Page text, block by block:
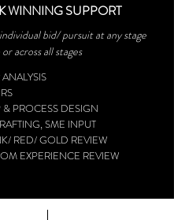
WINNING SUPPORT
bid/ pursuit at any stage
across all stages
& PROCESS DESIGN
SME INPUT
RED/ GOLD REVIEW
EXPERIENCE REVIEW